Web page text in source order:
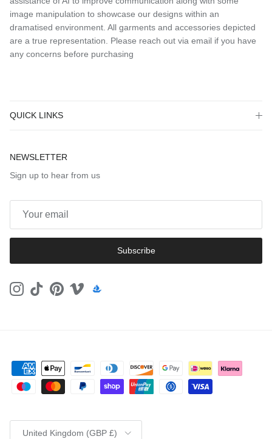
image manipulation to showcase our designs within an
dramatised environment. All garments and accessories depicted
are a true representation. Please reach out via email if you have
any concerns before purchasing
QUICK LINKS
NEWSLETTER
Sign up to hear from us
Subscribe
Instagram
TikTokPinterestVimeo
Country/Region
United Kingdom (GBP £)